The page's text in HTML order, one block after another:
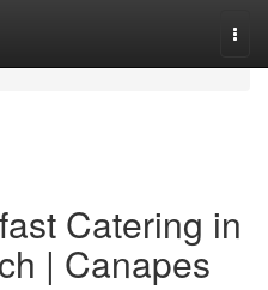
Catering in
| Canapes